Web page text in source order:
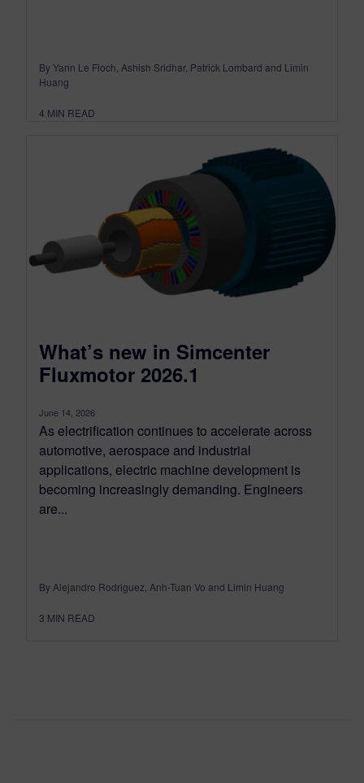
By Yann Le Floch, Ashish Sridhar, Patrick Lombard and Limin
Huang
4 MIN READ
What’s new in Simcenter
Fluxmotor 2026.1
June 14, 2026
As electrification continues to accelerate across
automotive, aerospace and industrial
applications, electric machine development is
becoming increasingly demanding. Engineers
are...
By Alejandro Rodriguez, Anh-Tuan Vo and Limin Huang
3 MIN READ